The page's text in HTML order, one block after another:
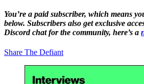
You’re a paid subscriber, which means
below. Subscribers also get exclusive
Discord chat for the community, here’s a
Share The Defiant